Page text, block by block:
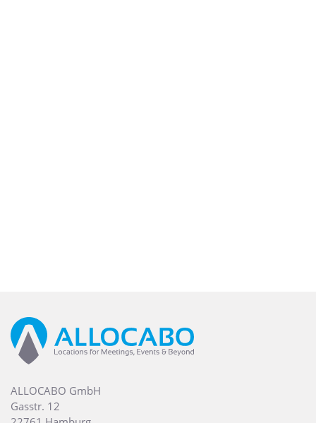
ALLOCABO GmbH
Gasstr. 12